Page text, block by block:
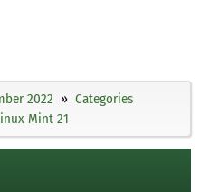
2022
Categories
Mint 21